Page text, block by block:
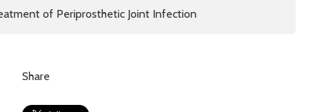
of Periprosthetic Joint Infection
Share